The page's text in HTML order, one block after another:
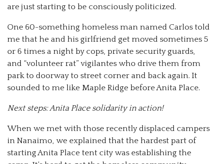
are just starting to be consciously politicized.
One 60-something homeless man named Carlos told
me that he and his girlfriend get moved sometimes 5
or 6 times a night by cops, private security guards,
and “volunteer rat” vigilantes who drive them from
park to doorway to street corner and back again. It
sounded to me like Maple Ridge before Anita Place.
Next steps: Anita Place solidarity in action!
When we met with those recently displaced campers
in Nanaimo, we explained that the hardest part of
starting Anita Place tent city was establishing the